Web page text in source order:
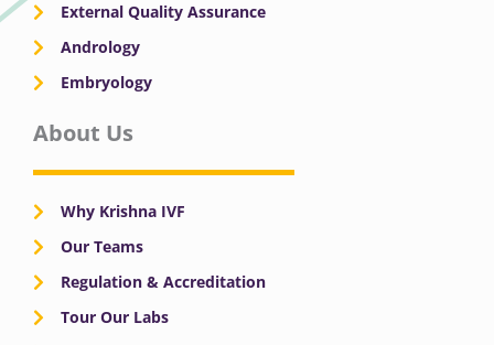
External Quality Assurance
Andrology
Embryology
About Us
Why Krishna IVF
Our Teams
Regulation & Accreditation
Tour Our Labs